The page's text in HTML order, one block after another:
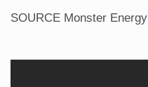
SOURCE Monster Energy